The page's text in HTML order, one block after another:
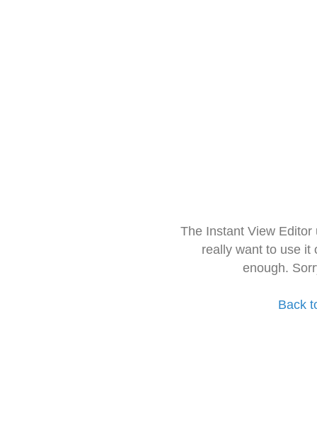
The Instant View
really want to use it
enough.
Back